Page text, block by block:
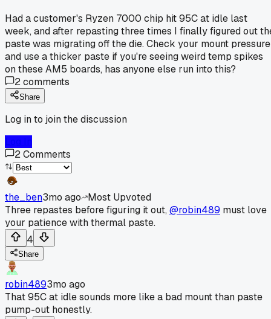
Had a customer's Ryzen 7000 chip hit 95C at idle last
week, and after repasting three times I finally figured out
paste was migrating off the die. Check your mount pressure
and use a thicker paste if you're seeing weird temp spikes
on these AM5 boards, has anyone else run into this?
2comments
Share
Log in to join the discussion
2Comments
the_ben3mo ago
Most Upvoted
Three repastes before figuring it out,@robin489 must love
your patience with thermal paste.
4
Share
robin4893mo ago
That 95C at idle sounds more like a bad mount than paste
pump-out honestly.